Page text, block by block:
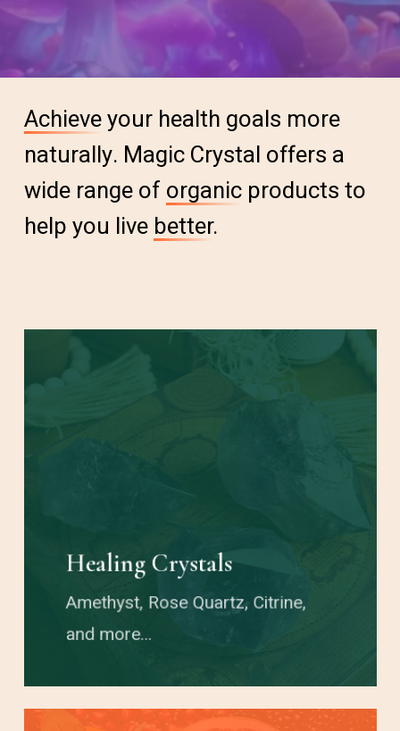
Achieveyour health goals more
naturally. Magic Crystal offers a
wide range of organicproducts to
help you live better.
Healing Crystals
Amethyst, Rose Quartz, Citrine,
and more…